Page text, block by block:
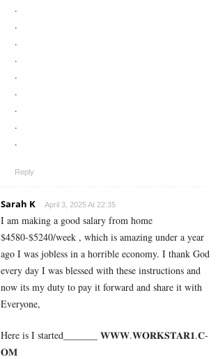
.
.
.
.
.
.
.
.
.
Reply
Sarah K April 3, 2025 At 22:35
I am making a good s­al­ary from home
$4580-$5240/week , which is amazing und­er a year
ago I was jobless in a horrible economy. I thank God
every day I was blessed with these instructions and
now its my duty to pay it forward and share it with
Everyone,
Here is I started_______ 𝐖­­­𝐖­­­𝐖.𝐖­­𝐎­­𝐑­­­­𝐊𝐒­­­­𝐓­­­­𝐀­­­­𝐑­­­­𝟏.­­­­𝐂­­­­
𝐎­­𝐌